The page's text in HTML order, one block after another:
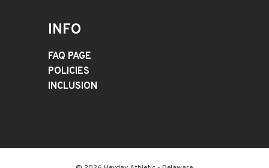
INFO
FAQ PAGE
POLICIES
INCLUSION